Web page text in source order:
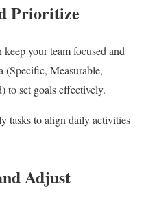
Prioritize
your team focused and
Measurable,
to set goals effectively.
tasks to align daily activities
Adjust